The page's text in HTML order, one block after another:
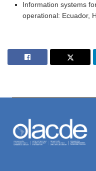
Information systems
operational: Ecuador,